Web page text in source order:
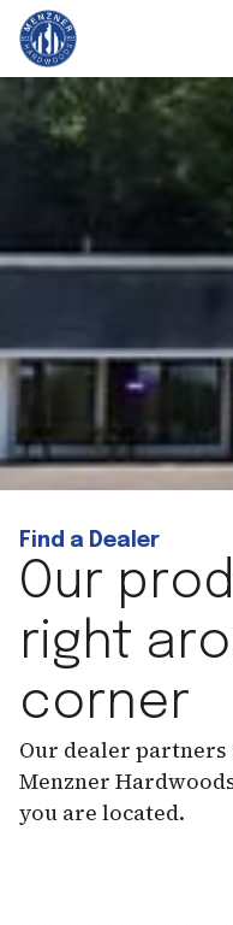
Find a Dealer
Our
right
corner
Our dealer
Menzner
you are located.